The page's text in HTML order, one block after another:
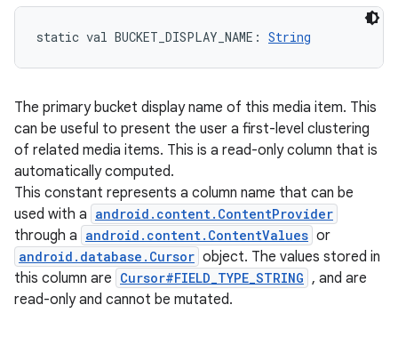
static val BUCKET_DISPLAY_NAME : String
The primary bucket display name of this media item. This
can be useful to present the user a first-level clustering
of related media items. This is a read-only column that is
automatically computed.
This constant represents a column name that can be
used with a android.content.ContentProvider
through a android.content.ContentValues or
android.database.Cursor object. The values stored in
this column are Cursor#FIELD_TYPE_STRING , and are
read-only and cannot be mutated.